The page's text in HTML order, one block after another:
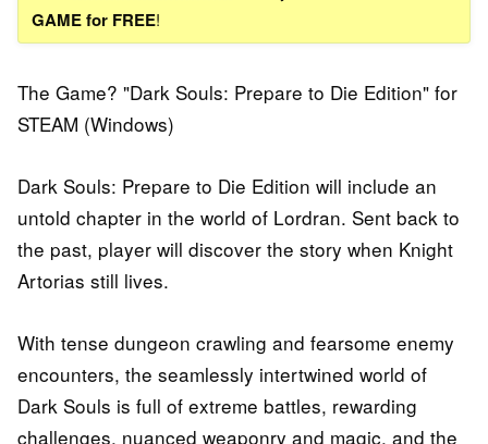
GAME for FREE!
The Game? "Dark Souls: Prepare to Die Edition" for
STEAM (Windows)
Dark Souls: Prepare to Die Edition will include an
untold chapter in the world of Lordran. Sent back to
the past, player will discover the story when Knight
Artorias still lives.
With tense dungeon crawling and fearsome enemy
encounters, the seamlessly intertwined world of
Dark Souls is full of extreme battles, rewarding
challenges, nuanced weaponry and magic, and the